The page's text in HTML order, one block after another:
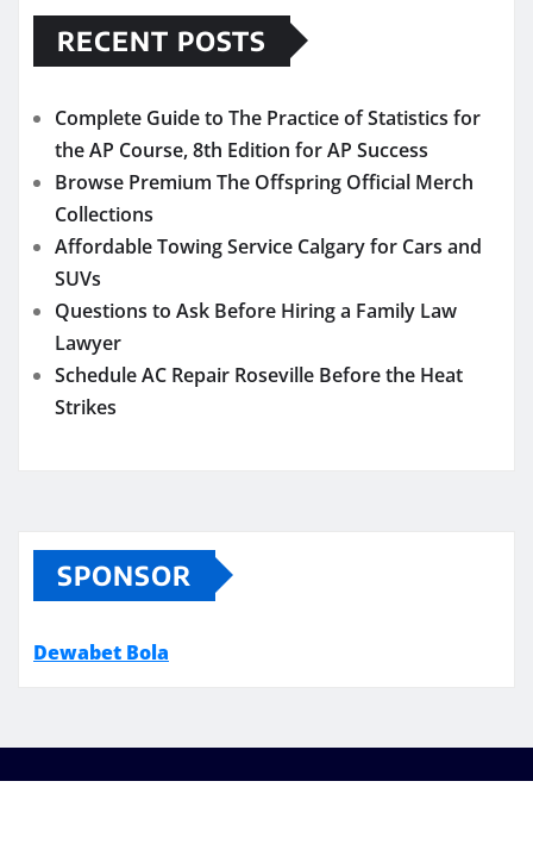
RECENT POSTS
Complete Guide to The Practice of Statistics for
the AP Course, 8th Edition for AP Success
Browse Premium The Offspring Official Merch
Collections
Affordable Towing Service Calgary for Cars and
SUVs
Questions to Ask Before Hiring a Family Law
Lawyer
Schedule AC Repair Roseville Before the Heat
Strikes
SPONSOR
Dewabet Bola